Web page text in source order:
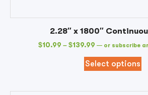
2.28″ x 1800″
$10.99 – $139.99 — or subscribe
Select options